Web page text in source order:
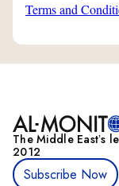
Terms and
The Middle Eastʼs
2012
Subscribe Now